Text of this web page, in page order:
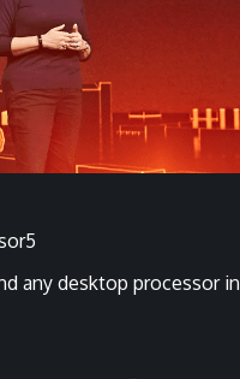
any desktop processor in